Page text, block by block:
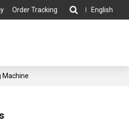
Order Tracking English
Machine